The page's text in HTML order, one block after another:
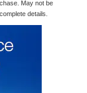
May not be
details.